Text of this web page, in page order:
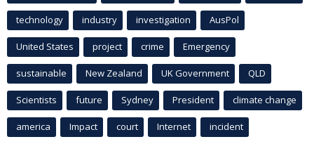
technology industry investigation AusPol
United States project crime Emergency
sustainable New Zealand UK Government QLD
Scientists future Sydney President climate change
america Impact court Internet incident